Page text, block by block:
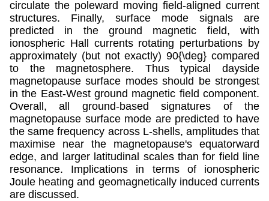
circulate the poleward moving field-aligned current
structures. Finally, surface mode signals are
predicted in the ground magnetic field, with
ionospheric Hall currents rotating perturbations by
approximately (but not exactly) 90{\deg} compared
to the magnetosphere. Thus typical dayside
magnetopause surface modes should be strongest
in the East-West ground magnetic field component.
Overall, all ground-based signatures of the
magnetopause surface mode are predicted to have
the same frequency across L-shells, amplitudes that
maximise near the magnetopause's equatorward
edge, and larger latitudinal scales than for field line
resonance. Implications in terms of ionospheric
Joule heating and geomagnetically induced currents
are discussed.